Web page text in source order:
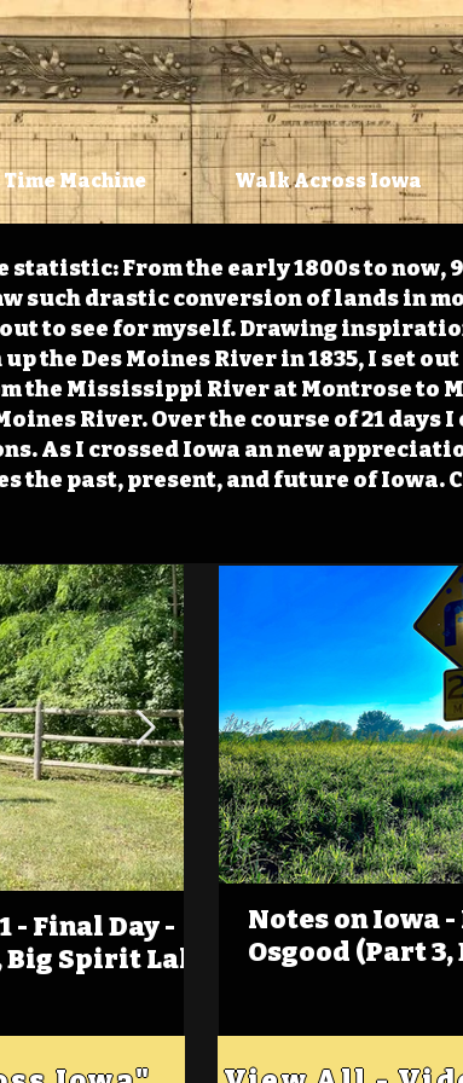
Machine Walk Across Iowa
From the early 1800s to now,
such drastic conversion of lands in
to see for myself. Drawing
the Des Moines River in 1835, I set
the Mississippi River at Montrose to
River. Over the course of 21 days
As I crossed Iowa an new
the past, present, and future of Iowa.
- Final Day -
Spirit Lake
(Foot)Notes on
Estherville
Notes on Iowa
Osgood (Part 3,